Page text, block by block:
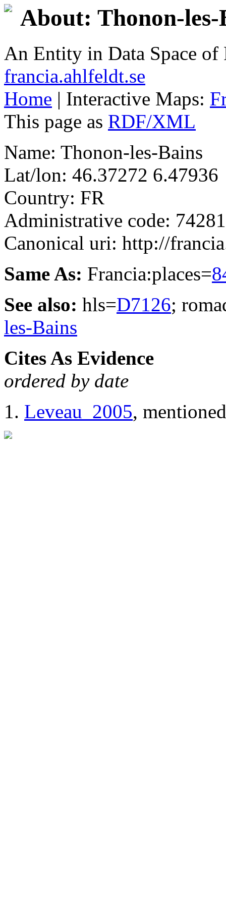
About: Thonon-les-
An Entity in Data Space
francia.ahlfeldt.se
Home | Interactive Maps:
This page as RDF/XML
Name: Thonon-les-Bains
Lat/lon: 46.37272 6.47936
Country: FR
Administrative code: 74281
Canonical uri: http://
Same As: Francia:places=
See also: hls=D7126;
les-Bains
Cites As Evidence
ordered by date
Leveau_2005,